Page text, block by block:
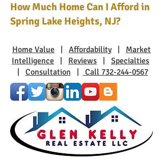
How Much Home Can I Afford in
Spring Lake Heights, NJ?
Home Value Affordability| Market
Intelligence
Reviews
Specialties
Consultation Call 732-244-0567